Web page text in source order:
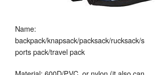
Name:
backpack/knapsack/packsack/rucksack/s
ports pack/travel pack